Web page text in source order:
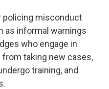
policing misconduct
as informal warnings
who engage in
taking new cases,
training, and